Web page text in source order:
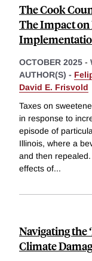
The Cook
The Impact
OCTOBER 2025 -
AUTHOR(S) -
David E. Frisvold
Taxes on
in response to
episode of
Illinois, where a
and then
effects of...
Navigating the
Climate